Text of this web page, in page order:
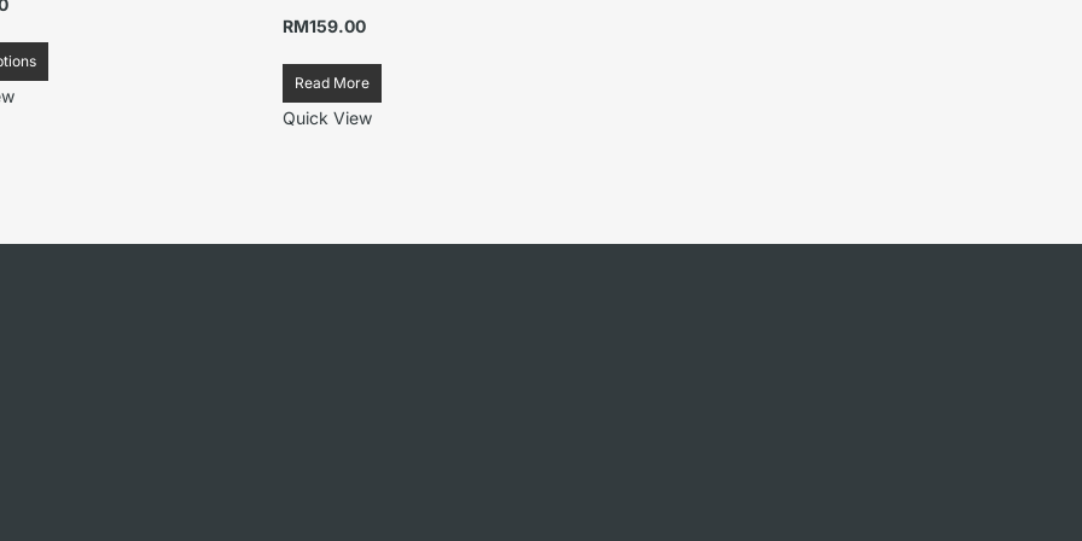
RM159.00
Read More
Quick View